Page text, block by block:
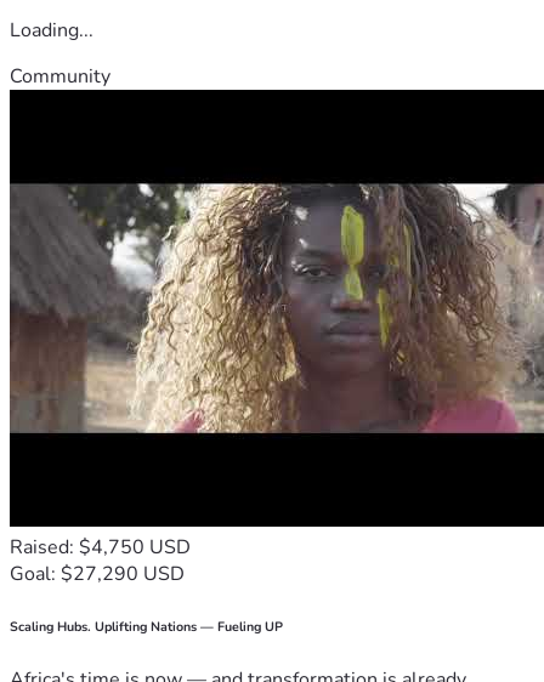
Loading...
Community
Raised: $4,750 USD
Goal: $27,290 USD
Scaling Hubs. Uplifting Nations — Fueling UP